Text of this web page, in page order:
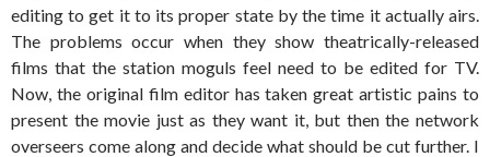
editing to get it to its proper state by the time it actually airs.
The problems occur when they show theatrically-released
films that the station moguls feel need to be edited for TV.
Now, the original film editor has taken great artistic pains to
present the movie just as they want it, but then the network
overseers come along and decide what should be cut further. I